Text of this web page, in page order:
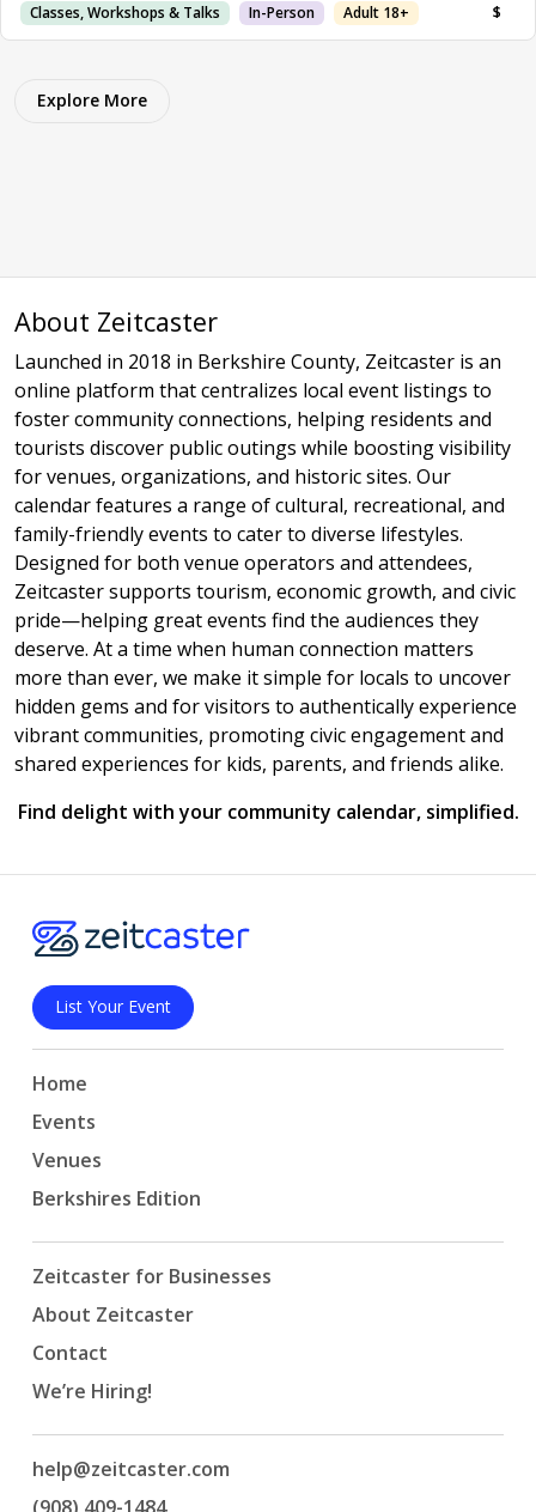
Classes, Workshops & Talks In-Person Adult 18+ $
Explore More
About Zeitcaster
Launched in 2018 in Berkshire County, Zeitcaster is an
online platform that centralizes local event listings to
foster community connections, helping residents and
tourists discover public outings while boosting visibility
for venues, organizations, and historic sites. Our
calendar features a range of cultural, recreational, and
family-friendly events to cater to diverse lifestyles.
Designed for both venue operators and attendees,
Zeitcaster supports tourism, economic growth, and civic
pride—helping great events find the audiences they
deserve. At a time when human connection matters
more than ever, we make it simple for locals to uncover
hidden gems and for visitors to authentically experience
vibrant communities, promoting civic engagement and
shared experiences for kids, parents, and friends alike.
Find delight with your community calendar, simplified.
List Your Event
Home
Events
Venues
Berkshires Edition
Zeitcaster for Businesses
About Zeitcaster
Contact
We’re Hiring!
help@zeitcaster.com
(908) 409-1484